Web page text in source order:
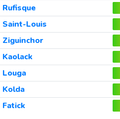
Rufisque
Saint-Louis
Ziguinchor
Kaolack
Louga
Kolda
Fatick